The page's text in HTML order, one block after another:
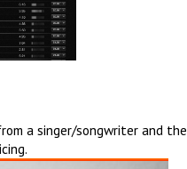
a singer/songwriter and the